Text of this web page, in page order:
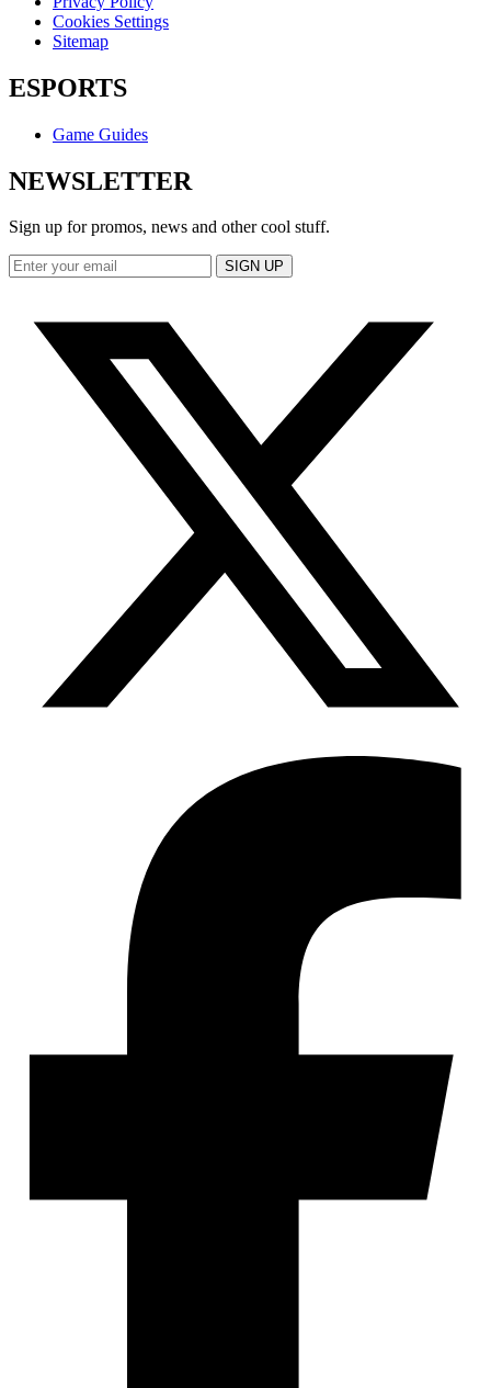
Cookies Settings
Sitemap
ESPORTS
Game Guides
NEWSLETTER
Sign up for promos, news and other cool stuff.